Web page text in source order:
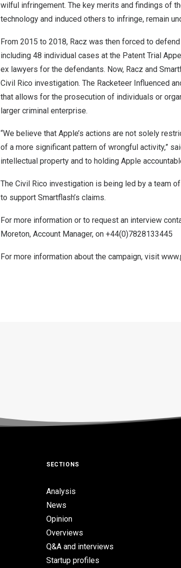
wilful infringement. The key merits and findings of
technology and induced others to infringe, remain
From 2015 to 2018, Racz was then forced to
including 48 individual cases at the Patent Trial
ex lawyers for the defendants. Now, Racz and
Civil Rico investigation. The Racketeer Influenced
that allows for the prosecution of individuals or
larger criminal enterprise.
“We believe that Apple’s actions are not solely
of a more significant pattern of wrongful activity,”
intellectual property and to holding Apple
The Civil Rico investigation is being led by a team
to support Smartflash’s claims.
For more information or to request an interview
Moreton, Account Manager, on +44(0)7828133445
For more information about the campaign, visit
SECTIONS
Analysis
News
Opinion
Overviews
Q&A and interviews
Startup profiles